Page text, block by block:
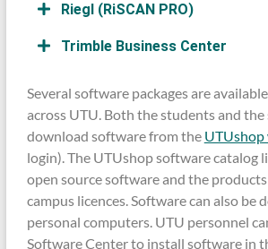
Riegl (RiSCAN PRO)
Trimble Business Center
Several software packages are
across UTU. Both the students and the
download software from the UTUshop
login). The UTUshop software catalog
open source software and the
campus licences. Software can also be
personal computers. UTU personnel
Software Center to install software in